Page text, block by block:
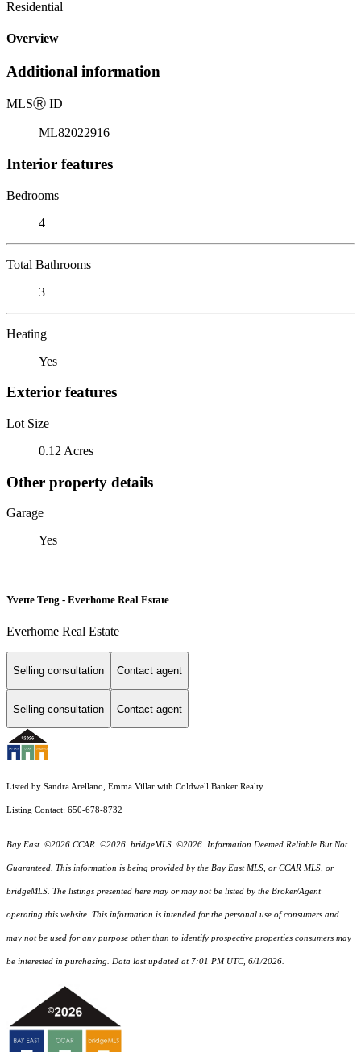
Residential
Overview
Additional information
MLSⓇ ID
ML82022916
Interior features
Bedrooms
4
Total Bathrooms
3
Heating
Yes
Exterior features
Lot Size
0.12 Acres
Other property details
Garage
Yes
Yvette Teng - Everhome Real Estate
Everhome Real Estate
Selling consultation Contact agent
Selling consultation Contact agent
Listed by Sandra Arellano, Emma Villar with Coldwell Banker Realty
Listing Contact: 650-678-8732
Bay East ©2026 CCAR ©2026. bridgeMLS ©2026. Information Deemed Reliable But Not
Guaranteed. This information is being provided by the Bay East MLS, or CCAR MLS, or
bridgeMLS. The listings presented here may or may not be listed by the Broker/Agent
operating this website. This information is intended for the personal use of consumers and
may not be used for any purpose other than to identify prospective properties consumers may
be interested in purchasing. Data last updated at 7:01 PM UTC, 6/1/2026.